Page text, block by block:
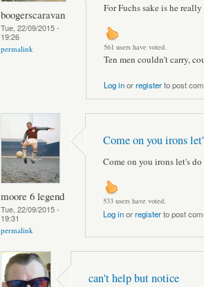
boogerscaravan
Tue, 22/09/2015 -
19:26
permalink
For Fuchs sake is he
561 users have voted.
Ten men couldn't carry,
Log inorregisterto post
moore 6 legend
Tue, 22/09/2015 -
19:31
permalink
Come on you irons
Come on you irons let's
533 users have voted.
Log inorregisterto post
can't help but notice